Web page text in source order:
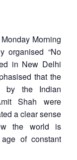
Morning
organised “No
in New Delhi
that the
by the Indian
Shah were
a clear sense
the world is
of constant